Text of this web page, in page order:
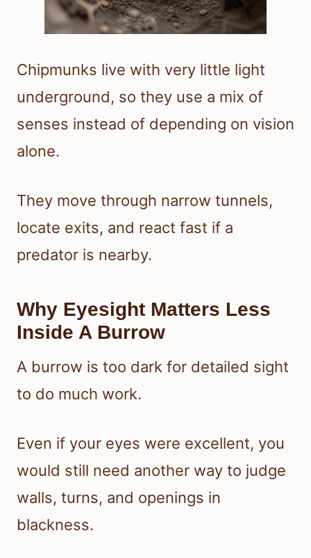
Chipmunks live with very little light
underground, so they use a mix of
senses instead of depending on vision
alone.
They move through narrow tunnels,
locate exits, and react fast if a
predator is nearby.
Why Eyesight Matters Less
Inside A Burrow
A burrow is too dark for detailed sight
to do much work.
Even if your eyes were excellent, you
would still need another way to judge
walls, turns, and openings in
blackness.